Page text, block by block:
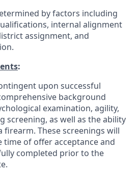
by factors including
internal alignment
assignment, and
:
upon successful
background
examination, agility,
screening, as well as the ability
firearm. These screenings will
time of offer acceptance and
completed prior to the